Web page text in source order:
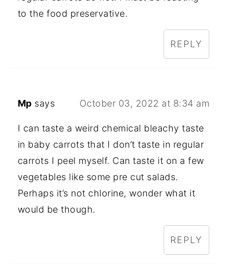
to the food preservative.
REPLY
Mp says October 03, 2022 at 8:34 am
I can taste a weird chemical bleachy taste
in baby carrots that I don’t taste in regular
carrots I peel myself. Can taste it on a few
vegetables like some pre cut salads.
Perhaps it’s not chlorine, wonder what it
would be though.
REPLY